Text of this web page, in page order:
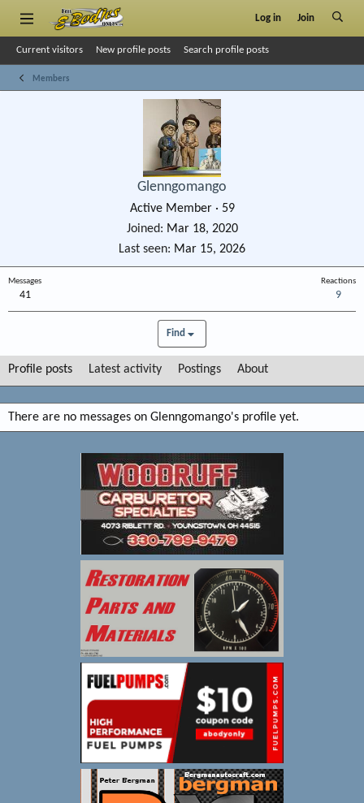
Log in Join
Current visitors New profile posts Search profile posts
Members
Glenngomango
Active Member · 59
Joined
Mar 18, 2020
Last seen
Mar 15, 2026
Messages
41
Reactions
9
Find
Profile posts Latest activity Postings About
There are no messages on Glenngomango's profile yet.